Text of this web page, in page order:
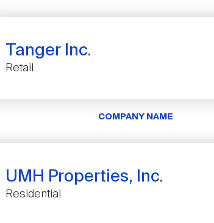
Tanger Inc.
Retail
COMPANY NAME
UMH Properties, Inc.
Residential